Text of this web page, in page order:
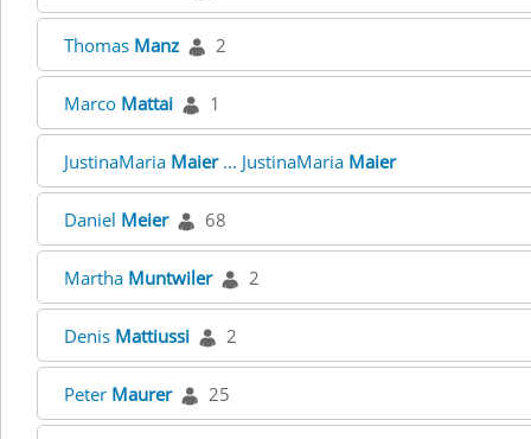
Thomas Manz 2
Marco Mattai 1
JustinaMaria Maier... JustinaMaria Maier
Daniel Meier 68
Martha Muntwiler 2
Denis Mattiussi 2
Peter Maurer 25